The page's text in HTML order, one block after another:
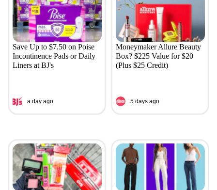
Save Up to $7.50 on Poise
Incontinence Pads or Daily
Liners at BJ's
a day ago
Moneymaker Allure Beauty
Box? $225 Value for $20
(Plus $25 Credit)
5 days ago